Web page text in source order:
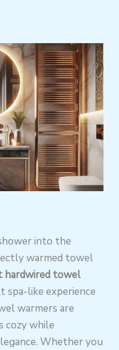
into the
warmed towel
hardwired towel
spa-like experience
warmers are
cozy while
Whether you